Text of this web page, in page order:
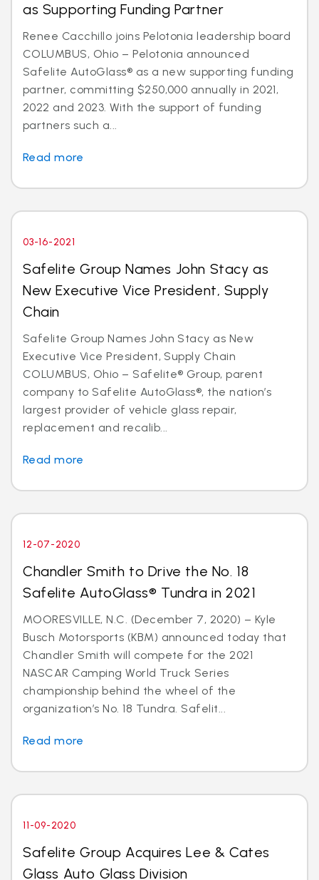
as Supporting Funding Partner
Renee Cacchillo joins Pelotonia leadership board
COLUMBUS, Ohio – Pelotonia announced
Safelite AutoGlass® as a new supporting funding
partner, committing $250,000 annually in 2021,
2022 and 2023. With the support of funding
partners such a...
Read more
03-16-2021
Safelite Group Names John Stacy as
New Executive Vice President, Supply
Chain
Safelite Group Names John Stacy as New
Executive Vice President, Supply Chain
COLUMBUS, Ohio – Safelite® Group, parent
company to Safelite AutoGlass®, the nation’s
largest provider of vehicle glass repair,
replacement and recalib...
Read more
12-07-2020
Chandler Smith to Drive the No. 18
Safelite AutoGlass® Tundra in 2021
MOORESVILLE, N.C. (December 7, 2020) – Kyle
Busch Motorsports (KBM) announced today that
Chandler Smith will compete for the 2021
NASCAR Camping World Truck Series
championship behind the wheel of the
organization’s No. 18 Tundra. Safelit...
Read more
11-09-2020
Safelite Group Acquires Lee & Cates
Glass Auto Glass Division